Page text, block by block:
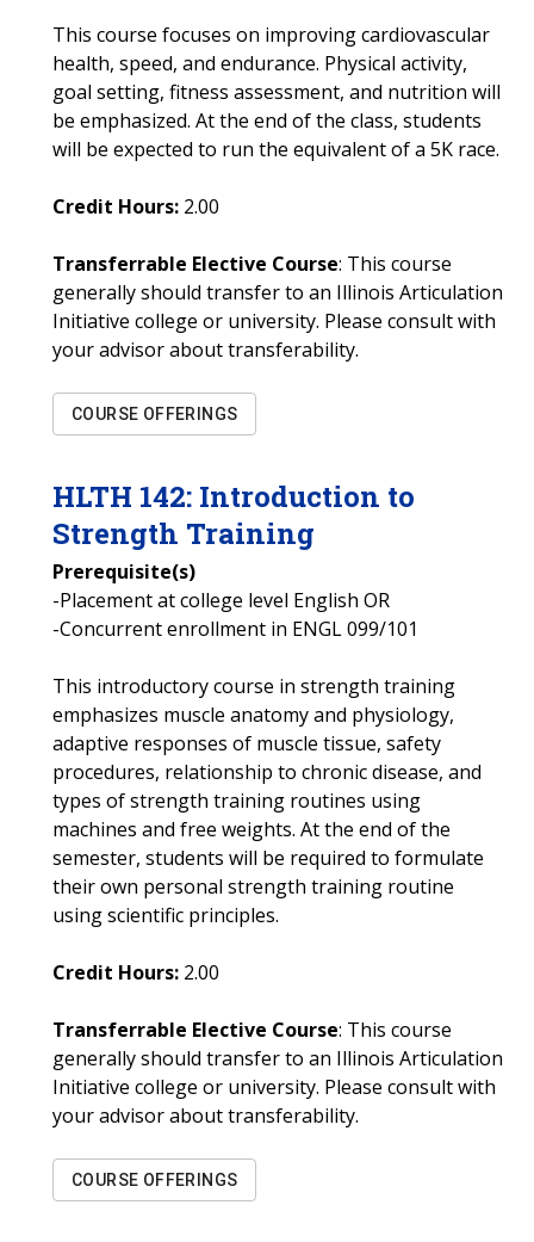
This course focuses on improving cardiovascular
health, speed, and endurance. Physical activity,
goal setting, fitness assessment, and nutrition will
be emphasized. At the end of the class, students
will be expected to run the equivalent of a 5K race.
Credit Hours: 2.00
Transferrable Elective Course: This course
generally should transfer to an Illinois Articulation
Initiative college or university. Please consult with
your advisor about transferability.
COURSE OFFERINGS
HLTH 142: Introduction to
Strength Training
Prerequisite(s)
-Placement at college level English OR
-Concurrent enrollment in ENGL 099/101
This introductory course in strength training
emphasizes muscle anatomy and physiology,
adaptive responses of muscle tissue, safety
procedures, relationship to chronic disease, and
types of strength training routines using
machines and free weights. At the end of the
semester, students will be required to formulate
their own personal strength training routine
using scientific principles.
Credit Hours: 2.00
Transferrable Elective Course: This course
generally should transfer to an Illinois Articulation
Initiative college or university. Please consult with
your advisor about transferability.
COURSE OFFERINGS